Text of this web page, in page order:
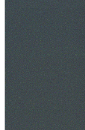
$20M Public